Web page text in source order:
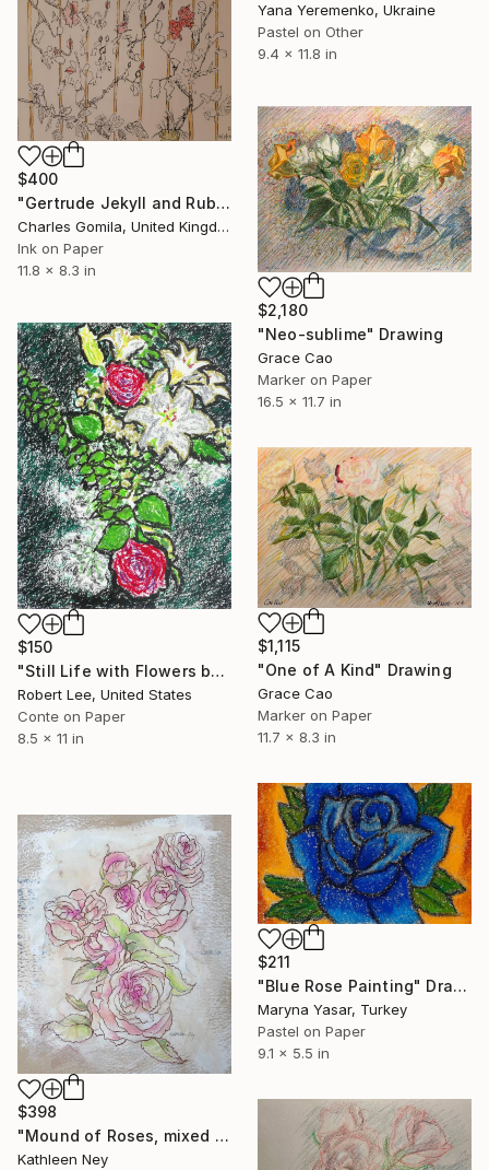
Yana Yeremenko, Ukraine
Pastel on Other
9.4 x 11.8 in
$400
"Gertrude Jekyll and Ruby Wedding roses" Drawing
Charles Gomila, United Kingdom
Ink on Paper
11.8 x 8.3 in
$2,180
"Neo-sublime" Drawing
Grace Cao
Marker on Paper
16.5 x 11.7 in
$150
"Still Life with Flowers by Robert S. Lee" Drawing
Robert Lee, United States
Conte on Paper
8.5 x 11 in
$1,115
"One of A Kind" Drawing
Grace Cao
Marker on Paper
11.7 x 8.3 in
$211
"Blue Rose Painting" Drawing
Maryna Yasar, Turkey
Pastel on Paper
9.1 x 5.5 in
$398
"Mound of Roses, mixed media drawing" Drawing
Kathleen Ney